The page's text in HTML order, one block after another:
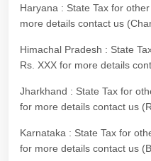
Haryana : State Tax for
more details contact us
Himachal Pradesh : State
Rs. XXX for more details
Jharkhand : State Tax for
for more details contact us
Karnataka : State Tax for
for more details contact us